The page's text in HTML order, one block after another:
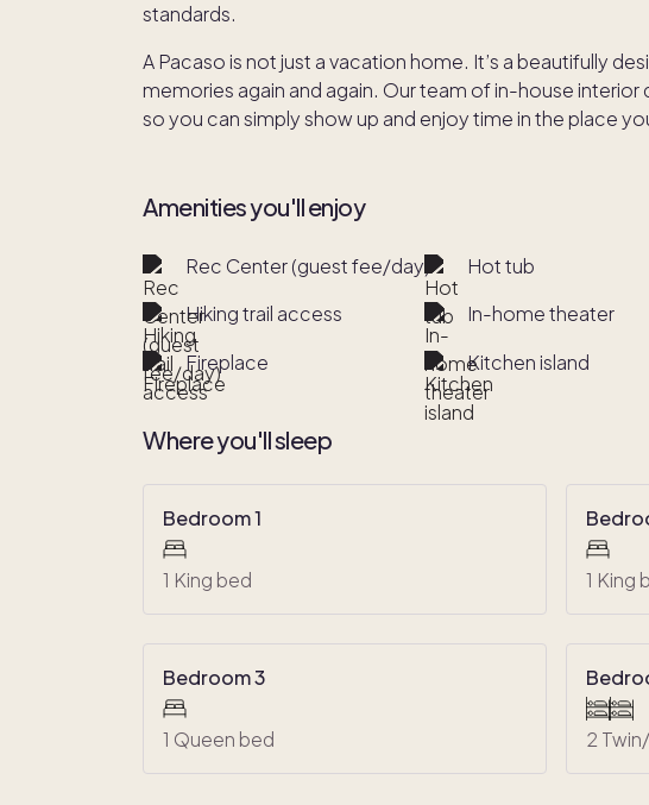
standards.
A Pacaso is not just a vacation home. It’s a beautifully
memories again and again. Our team of in-house
so you can simply show up and enjoy time in the place
Amenities you'll enjoy
Rec Center (guest fee/day) Hot tub
Hiking trail access
In-home theater
Fireplace
Kitchen island
Where you'll sleep
Bedroom 1
1 King bed 1 King
Bedroom 3
1 Queen bed 2